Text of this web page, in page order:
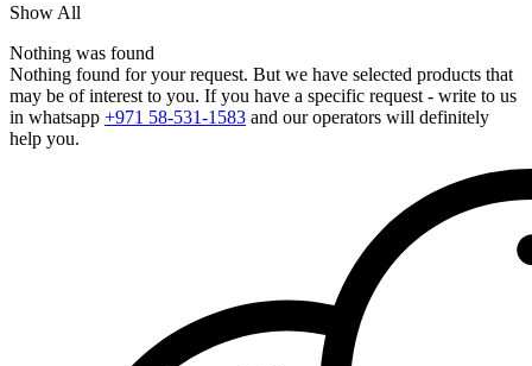
Show All
Nothing was found
Nothing found for your request. But we have selected products that
may be of interest to you. If you have a specific request - write to us
in whatsapp +971 58-531-1583 and our operators will definitely
help you.